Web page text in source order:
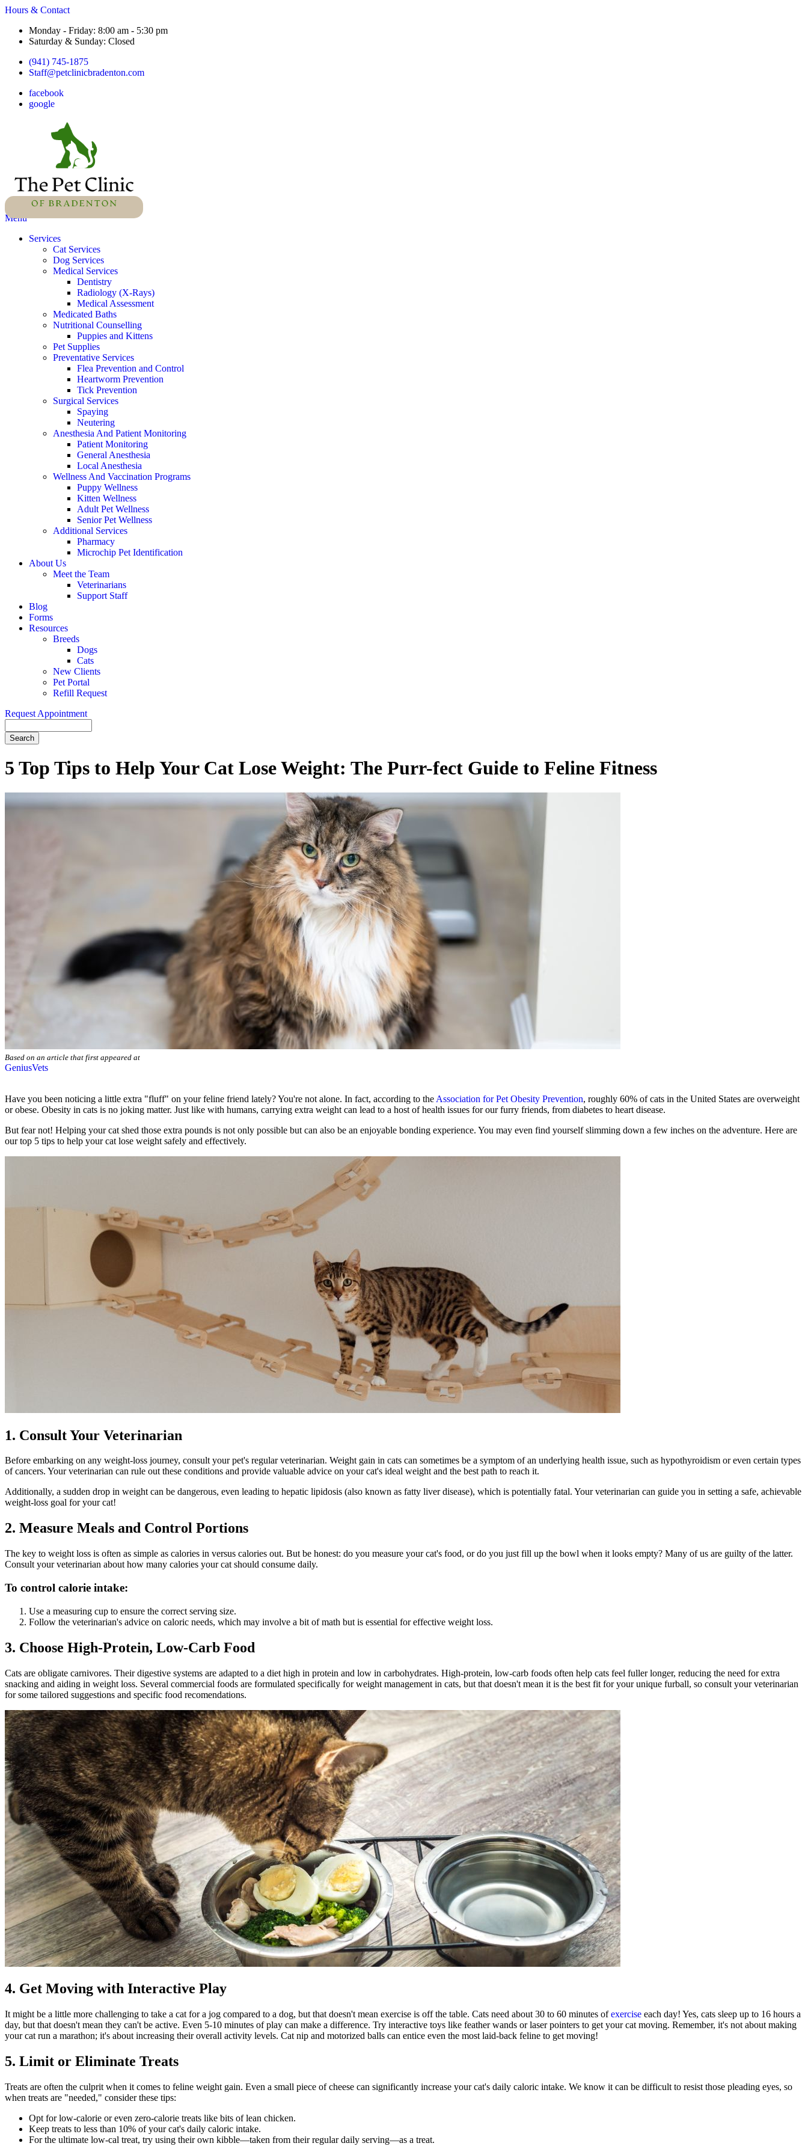
Hours & Contact
Monday - Friday: 8:00 am - 5:30 pm
Saturday & Sunday: Closed
(941) 745-1875
Staff@petclinicbradenton.com
facebook
google
Main
Menu
Services
Cat Services
Dog Services
Medical Services
Dentistry
Radiology (X-Rays)
Medical Assessment
Medicated Baths
Nutritional Counselling
Puppies and Kittens
Pet Supplies
Preventative Services
Flea Prevention and Control
Heartworm Prevention
Tick Prevention
Surgical Services
Spaying
Neutering
Anesthesia And Patient Monitoring
Patient Monitoring
General Anesthesia
Local Anesthesia
Wellness And Vaccination Programs
Puppy Wellness
Kitten Wellness
Adult Pet Wellness
Senior Pet Wellness
Additional Services
Pharmacy
Microchip Pet Identification
About Us
Meet the Team
Veterinarians
Support Staff
Blog
Forms
Resources
Breeds
Dogs
Cats
New Clients
Pet Portal
Refill Request
Request Appointment
5 Top Tips to Help Your Cat Lose Weight: The Purr-fect Guide to Feline Fitness
Based on an article that first appeared at
GeniusVets
Have you been noticing a little extra "fluff" on your feline friend lately? You're not alone. In fact, according to the Association for Pet Obesity Prevention, roughly 60% of cats in the United States are overweight
or obese. Obesity in cats is no joking matter. Just like with humans, carrying extra weight can lead to a host of health issues for our furry friends, from diabetes to heart disease.
But fear not! Helping your cat shed those extra pounds is not only possible but can also be an enjoyable bonding experience. You may even find yourself slimming down a few inches on the adventure. Here are
our top 5 tips to help your cat lose weight safely and effectively.
1. Consult Your Veterinarian
Before embarking on any weight-loss journey, consult your pet's regular veterinarian. Weight gain in cats can sometimes be a symptom of an underlying health issue, such as hypothyroidism or even certain types
of cancers. Your veterinarian can rule out these conditions and provide valuable advice on your cat's ideal weight and the best path to reach it.
Additionally, a sudden drop in weight can be dangerous, even leading to hepatic lipidosis (also known as fatty liver disease), which is potentially fatal. Your veterinarian can guide you in setting a safe, achievable
weight-loss goal for your cat!
2. Measure Meals and Control Portions
The key to weight loss is often as simple as calories in versus calories out. But be honest: do you measure your cat's food, or do you just fill up the bowl when it looks empty? Many of us are guilty of the latter.
Consult your veterinarian about how many calories your cat should consume daily.
To control calorie intake:
Use a measuring cup to ensure the correct serving size.
Follow the veterinarian's advice on caloric needs, which may involve a bit of math but is essential for effective weight loss.
3. Choose High-Protein, Low-Carb Food
Cats are obligate carnivores. Their digestive systems are adapted to a diet high in protein and low in carbohydrates. High-protein, low-carb foods often help cats feel fuller longer, reducing the need for extra
snacking and aiding in weight loss. Several commercial foods are formulated specifically for weight management in cats, but that doesn't mean it is the best fit for your unique furball, so consult your veterinarian
for some tailored suggestions and specific food recomendations.
4. Get Moving with Interactive Play
It might be a little more challenging to take a cat for a jog compared to a dog, but that doesn't mean exercise is off the table. Cats need about 30 to 60 minutes ofexercise each day! Yes, cats sleep up to 16 hours a
day, but that doesn't mean they can't be active. Even 5-10 minutes of play can make a difference. Try interactive toys like feather wands or laser pointers to get your cat moving. Remember, it's not about making
your cat run a marathon; it's about increasing their overall activity levels. Cat nip and motorized balls can entice even the most laid-back feline to get moving!
5. Limit or Eliminate Treats
Treats are often the culprit when it comes to feline weight gain. Even a small piece of cheese can significantly increase your cat's daily caloric intake. We know it can be difficult to resist those pleading eyes, so
when treats are "needed," consider these tips:
Opt for low-calorie or even zero-calorie treats like bits of lean chicken.
Keep treats to less than 10% of your cat's daily caloric intake.
For the ultimate low-cal treat, try using their own kibble—taken from their regular daily serving—as a treat.